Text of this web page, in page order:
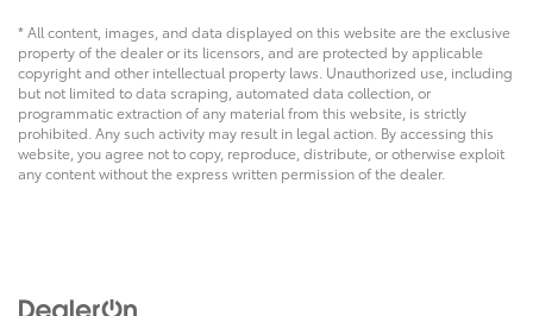
* All content, images, and data displayed on this website are the exclusive
property of the dealer or its licensors, and are protected by applicable
copyright and other intellectual property laws. Unauthorized use, including
but not limited to data scraping, automated data collection, or
programmatic extraction of any material from this website, is strictly
prohibited. Any such activity may result in legal action. By accessing this
website, you agree not to copy, reproduce, distribute, or otherwise exploit
any content without the express written permission of the dealer.